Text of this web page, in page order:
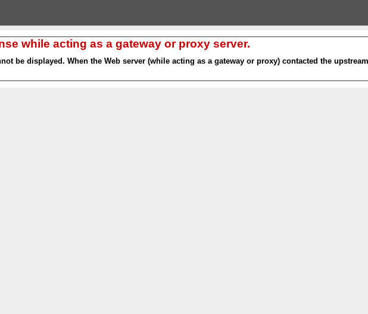
while acting as a gateway or proxy server.
be displayed. When the Web server (while acting as a gateway or proxy) contacted the